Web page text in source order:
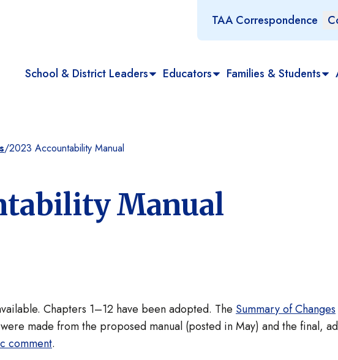
TAA Correspondence
School & District Leaders Educators Families & Students
/2023 Accountability Manual
Manual
Chapters 1–12 have been adopted. The Summary of Changes
made from the proposed manual (posted in May) and the final,
comment.